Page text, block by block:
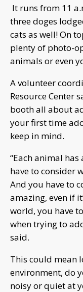
It runs from 11
three doges
cats as well! On
plenty of photo-
animals or even
A volunteer
Resource Center
booth all about
your first time
keep in mind.
“Each animal
have to consider
And you have to
amazing, even if
world, you have
when trying to
said.
This could mean
environment, do
noisy or quiet at